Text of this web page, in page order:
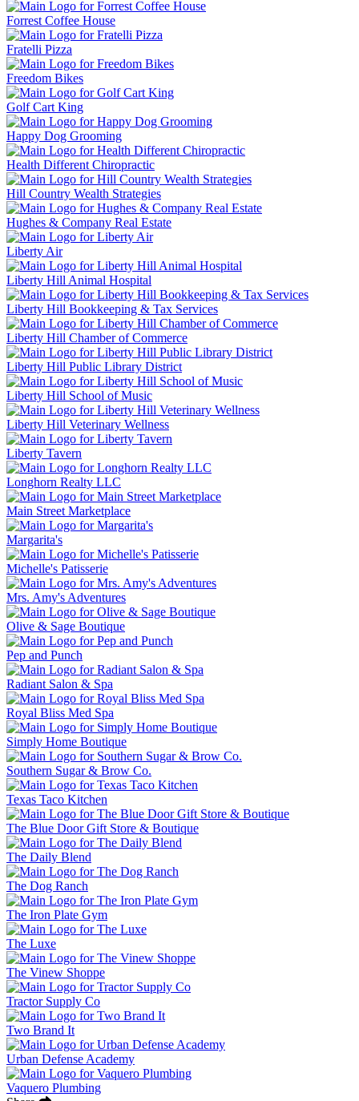
Forrest Coffee House
Fratelli Pizza
Freedom Bikes
Golf Cart King
Happy Dog Grooming
Health Different Chiropractic
Hill Country Wealth Strategies
Hughes & Company Real Estate
Liberty Air
Liberty Hill Animal Hospital
Liberty Hill Bookkeeping & Tax Services
Liberty Hill Chamber of Commerce
Liberty Hill Public Library District
Liberty Hill School of Music
Liberty Hill Veterinary Wellness
Liberty Tavern
Longhorn Realty LLC
Main Street Marketplace
Margarita's
Michelle's Patisserie
Mrs. Amy's Adventures
Olive & Sage Boutique
Pep and Punch
Radiant Salon & Spa
Royal Bliss Med Spa
Simply Home Boutique
Southern Sugar & Brow Co.
Texas Taco Kitchen
The Blue Door Gift Store & Boutique
The Daily Blend
The Dog Ranch
The Iron Plate Gym
The Luxe
The Vinew Shoppe
Tractor Supply Co
Two Brand It
Urban Defense Academy
Vaquero Plumbing